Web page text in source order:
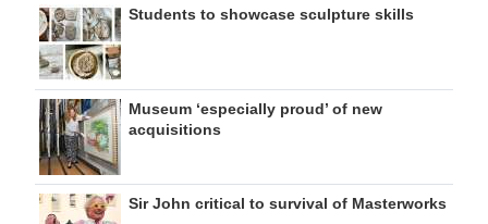
Students to showcase sculpture skills
Museum ‘especially proud’ of new
acquisitions
Sir John critical to survival of Masterworks